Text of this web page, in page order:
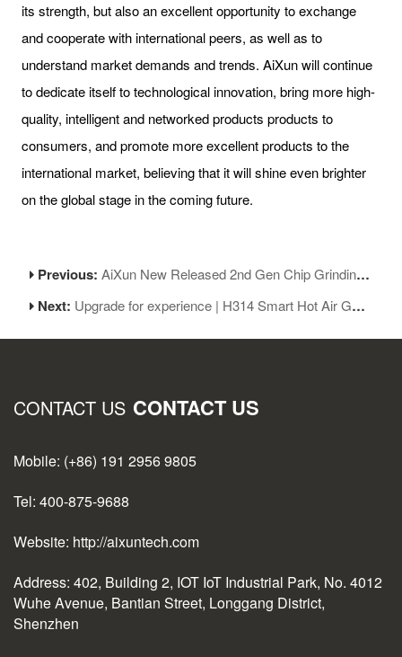
its strength, but also an excellent opportunity to exchange
and cooperate with international peers, as well as to
understand market demands and trends. AiXun will continue
to dedicate itself to technological innovation, bring more high-
quality, intelligent and networked products products to
consumers, and promote more excellent products to the
international market, believing that it will shine even brighter
on the global stage in the coming future.
Previous:AiXun New Released 2nd Gen Chip Grinding Machine
Next: Upgrade for experience | H314 Smart Hot Air Gun V1.08 Released
CONTACT US CONTACT US
Mobile: (+86) 191 2956 9805
Tel: 400-875-9688
Website: http://aixuntech.com
Address: 402, Building 2, IOT IoT Industrial Park, No. 4012
Wuhe Avenue, Bantian Street, Longgang District,
Shenzhen